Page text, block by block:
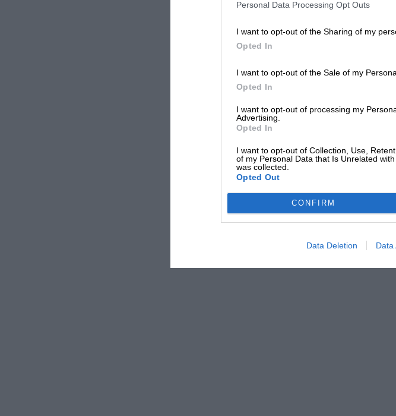
Personal Data Processing Opt Outs
I want to opt-out of the Sharing of my
Opted In
I want to opt-out of the Sale of my
Opted In
I want to opt-out of processing my
Advertising.
Opted In
I want to opt-out of Collection, Use,
of my Personal Data that Is Unrelated
was collected.
Opted Out
CONFIRM
Data Deletion Data